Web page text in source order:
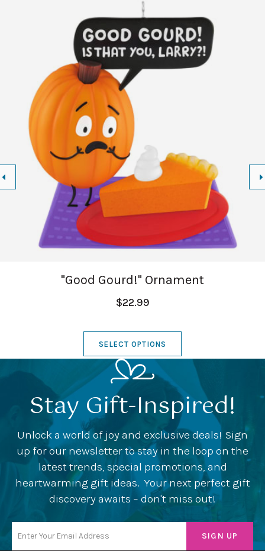
"Good Gourd!" Ornament
$22.99
SELECT OPTIONS
Stay Gift-Inspired!
Unlock a world of joy and exclusive deals! Sign
up for our newsletter to stay in the loop on the
latest trends, special promotions, and
heartwarming gift ideas. Your next perfect gift
discovery awaits – don't miss out!